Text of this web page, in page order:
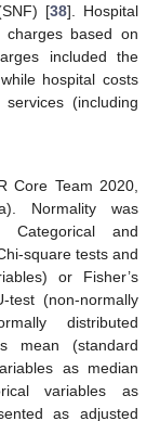
[38]. Hospital
based on
included the
hospital costs
(including
Core Team 2020,
Normality was
Categorical and
square tests and
or Fisher’s
test (non-normally
distributed
mean (standard
as median
variables as
as adjusted